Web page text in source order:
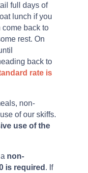
full days of
lunch if you
back to
rest. On
back to
rate is
non-
of our skiffs.
use of the
non-
is required . If